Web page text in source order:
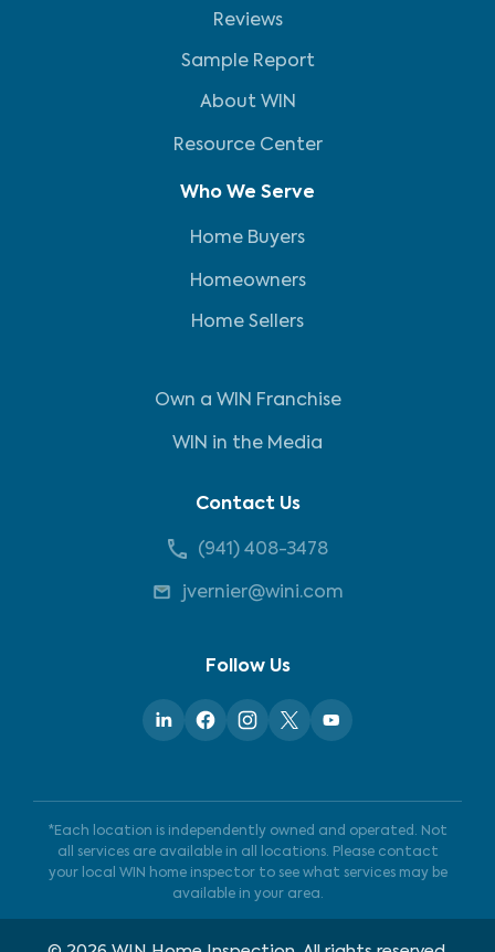
Reviews
Sample Report
About WIN
Resource Center
Who We Serve
Home Buyers
Homeowners
Home Sellers
Own a WIN Franchise
WIN in the Media
Contact Us
(941) 408-3478
jvernier@wini.com
Follow Us
*Each location is independently owned and operated. Not
all services are available in all locations. Please contact
your local WIN home inspector to see what services may be
available in your area.